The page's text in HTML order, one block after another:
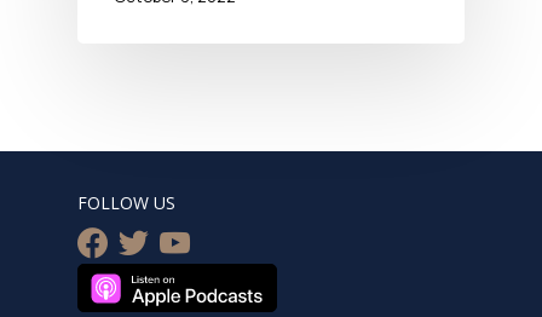
FOLLOW US
facebook
twitteryoutube